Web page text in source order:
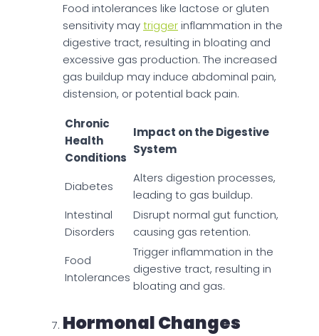
Food intolerances like lactose or gluten
sensitivity maytriggerinflammation in the
digestive tract, resulting in bloating and
excessive gas production. The increased
gas buildup may induce abdominal pain,
distension, or potential back pain.
Chronic
Health
Conditions
Impact on the Digestive
System
Diabetes
Alters digestion processes,
leading to gas buildup.
Intestinal
Disorders
Disrupt normal gut function,
causing gas retention.
Food
Intolerances
Trigger inflammation in the
digestive tract, resulting in
bloating and gas.
Hormonal Changes